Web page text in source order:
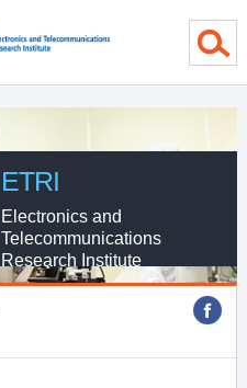
ETRI
Electronics and
Telecommunications
Research Institute